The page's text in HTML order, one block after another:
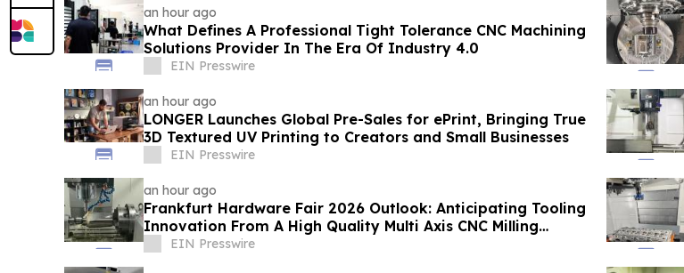
an hour ago
What Defines A Professional Tight Tolerance CNC Machining
Solutions Provider In The Era Of Industry 4.0
EIN Presswire
an hour ago
LONGER Launches Global Pre-Sales for ePrint, Bringing True
3D Textured UV Printing to Creators and Small Businesses
EIN Presswire
an hour ago
Frankfurt Hardware Fair 2026 Outlook: Anticipating Tooling
Innovation From A High Quality Multi Axis CNC Milling
FactoryEIN Presswire